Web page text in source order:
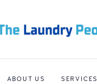
ABOUT US SERVICES